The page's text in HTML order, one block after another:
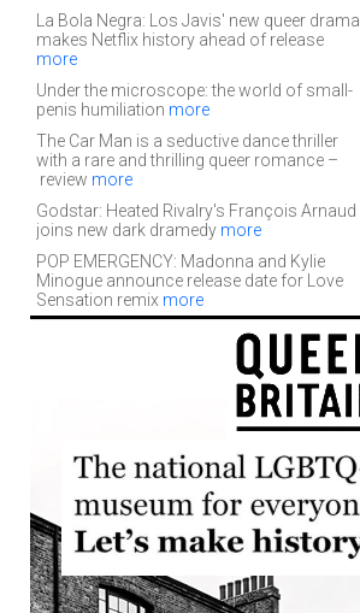
La Bola Negra: Los Javis' new queer drama
makes Netflix history ahead of release
more
Under the microscope: the world of small-
penis humiliation more
The Car Man is a seductive dance thriller
with a rare and thrilling queer romance –
review more
Godstar: Heated Rivalry's François Arnaud
joins new dark dramedy more
POP EMERGENCY: Madonna and Kylie
Minogue announce release date for Love
Sensation remix more